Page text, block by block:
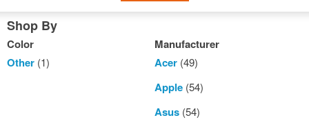
Shop By
Color
Other (1)
Manufacturer
Acer(49)
Apple(54)
Asus(54)